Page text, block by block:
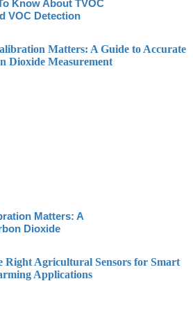
Know About TVOC
VOC Detection
Matters: A
Dioxide